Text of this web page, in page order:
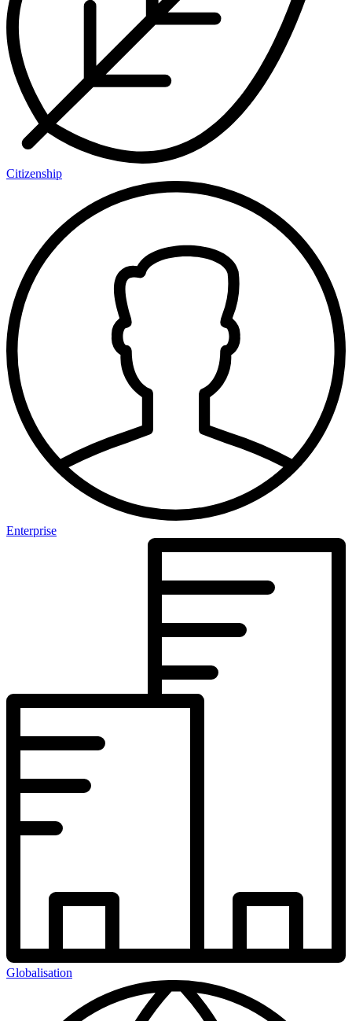
Citizenship
Enterprise
Globalisation